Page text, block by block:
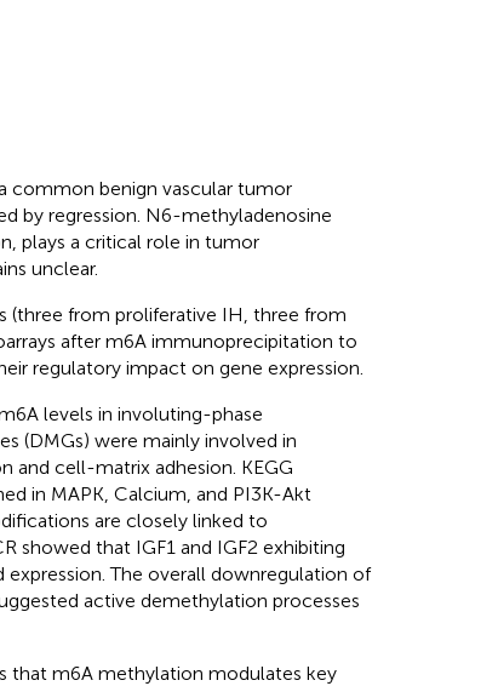
common benign vascular tumor
by regression. N6-methyladenosine
plays a critical role in tumor
unclear.
(three from proliferative IH, three from
after m6A immunoprecipitation to
regulatory impact on gene expression.
levels in involuting-phase
(DMGs) were mainly involved in
and cell-matrix adhesion. KEGG
in MAPK, Calcium, and PI3K-Akt
are closely linked to
showed that IGF1 and IGF2 exhibiting
The overall downregulation of
active demethylation processes
that m6A methylation modulates key